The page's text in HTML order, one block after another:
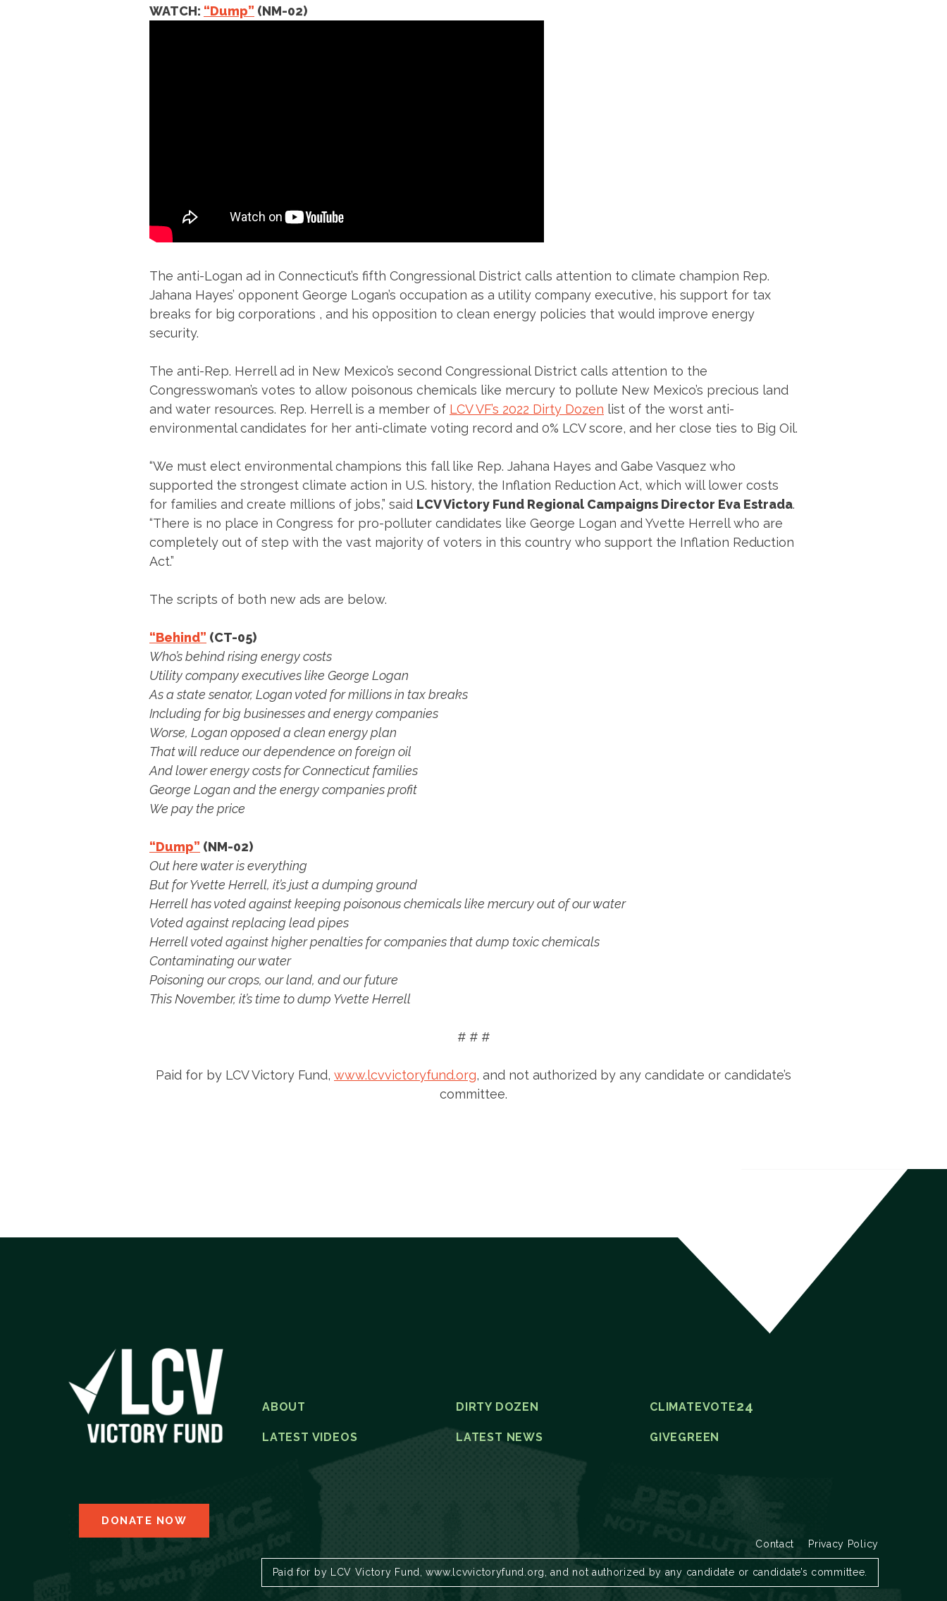
WATCH: “Dump” (NM-02)
The anti-Logan ad in Connecticut’s fifth Congressional District calls attention to climate champion Rep.
Jahana Hayes’ opponent George Logan’s occupation as a utility company executive, his support for tax
breaks for big corporations , and his opposition to clean energy policies that would improve energy
security.
The anti-Rep. Herrell ad in New Mexico’s second Congressional District calls attention to the
Congresswoman’s votes to allow poisonous chemicals like mercury to pollute New Mexico’s precious land
and water resources. Rep. Herrell is a member of LCV VF’s 2022 Dirty Dozen list of the worst anti-
environmental candidates for her anti-climate voting record and 0% LCV score, and her close ties to Big Oil.
“We must elect environmental champions this fall like Rep. Jahana Hayes and Gabe Vasquez who
supported the strongest climate action in U.S. history, the Inflation Reduction Act, which will lower costs
for families and create millions of jobs,” said LCV Victory Fund Regional Campaigns Director Eva Estrada.
“There is no place in Congress for pro-polluter candidates like George Logan and Yvette Herrell who are
completely out of step with the vast majority of voters in this country who support the Inflation Reduction
Act.”
The scripts of both new ads are below.
“Behind” (CT-05)
Who’s behind rising energy costs
Utility company executives like George Logan
As a state senator, Logan voted for millions in tax breaks
Including for big businesses and energy companies
Worse, Logan opposed a clean energy plan
That will reduce our dependence on foreign oil
And lower energy costs for Connecticut families
George Logan and the energy companies profit
We pay the price
“Dump” (NM-02)
Out here water is everything
But for Yvette Herrell, it’s just a dumping ground
Herrell has voted against keeping poisonous chemicals like mercury out of our water
Voted against replacing lead pipes
Herrell voted against higher penalties for companies that dump toxic chemicals
Contaminating our water
Poisoning our crops, our land, and our future
This November, it’s time to dump Yvette Herrell
# # #
Paid for by LCV Victory Fund, www.lcvvictoryfund.org, and not authorized by any candidate or candidate’s
committee.
ABOUT DIRTY DOZEN CLIMATEVOTE24
LATEST VIDEOS LATEST NEWS GIVEGREEN
DONATE NOW
Contact Privacy Policy
Paid for by LCV Victory Fund, www.lcvvictoryfund.org, and not authorized by any candidate or candidate’s committee.